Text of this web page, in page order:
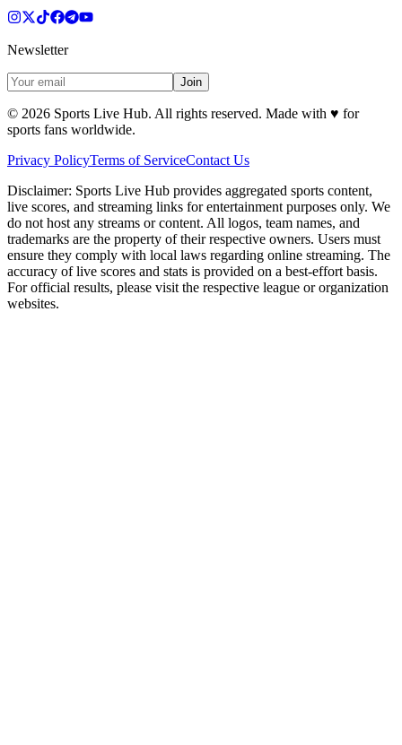
Newsletter
Join
© 2026 Sports Live Hub. All rights reserved. Made with ♥ for
sports fans worldwide.
Privacy PolicyTerms of ServiceContact Us
Disclaimer: Sports Live Hub provides aggregated sports content,
live scores, and streaming links for entertainment purposes only. We
do not host any streams or content. All logos, team names, and
trademarks are the property of their respective owners. Users must
ensure they comply with local laws regarding online streaming. The
accuracy of live scores and stats is provided on a best-effort basis.
For official results, please visit the respective league or organization
websites.